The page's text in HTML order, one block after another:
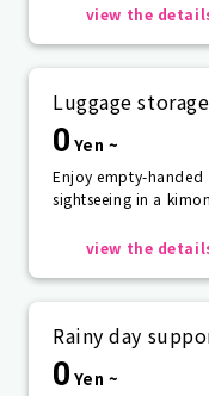
view the
Luggage storage
0 Yen ~
Enjoy empty-handed
sightseeing in a
view the
Rainy day
0 Yen ~